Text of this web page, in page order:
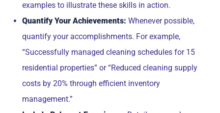
examples to illustrate these skills in action.
Quantify Your Achievements: Whenever possible,
quantify your accomplishments. For example,
“Successfully managed cleaning schedules for 15
residential properties” or “Reduced cleaning supply
costs by 20% through efficient inventory
management.”